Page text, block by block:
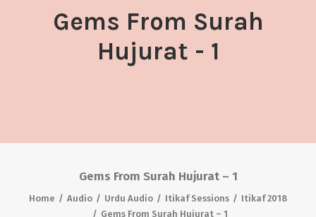
CONTACT US
Gems From Surah
Hujurat - 1
Gems From Surah Hujurat – 1
Home Audio Urdu Audio Itikaf Sessions
Itikaf 2018
Gems From Surah Hujurat – 1